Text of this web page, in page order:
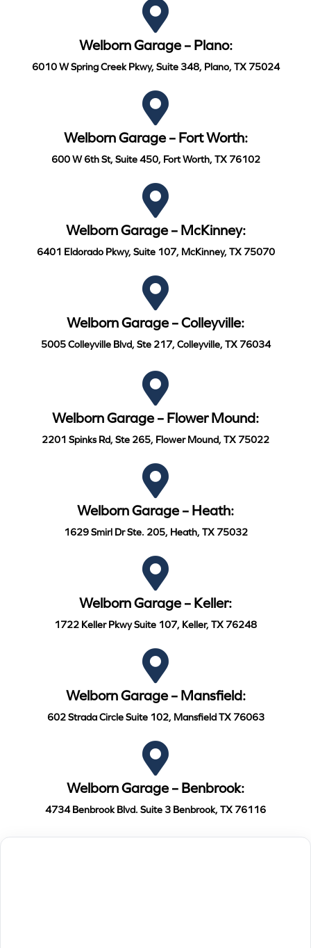
Welborn Garage – Plano:
6010 W Spring Creek Pkwy, Suite 348, Plano, TX 75024
Welborn Garage – Fort Worth:
600 W 6th St, Suite 450, Fort Worth, TX 76102
Welborn Garage – McKinney:
6401 Eldorado Pkwy, Suite 107, McKinney, TX 75070
Welborn Garage – Colleyville:
5005 Colleyville Blvd, Ste 217, Colleyville, TX 76034
Welborn Garage – Flower Mound:
2201 Spinks Rd, Ste 265, Flower Mound, TX 75022
Welborn Garage – Heath:
1629 Smirl Dr Ste. 205, Heath, TX 75032
Welborn Garage – Keller:
1722 Keller Pkwy Suite 107, Keller, TX 76248
Welborn Garage – Mansfield:
602 Strada Circle Suite 102, Mansfield TX 76063
Welborn Garage – Benbrook:
4734 Benbrook Blvd. Suite 3 Benbrook, TX 76116